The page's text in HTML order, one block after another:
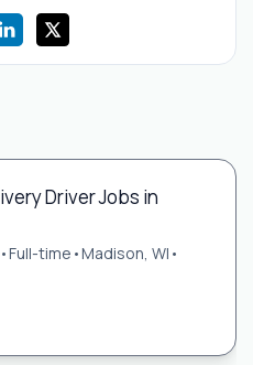
Driver Jobs in
•Full-time •Madison, WI •